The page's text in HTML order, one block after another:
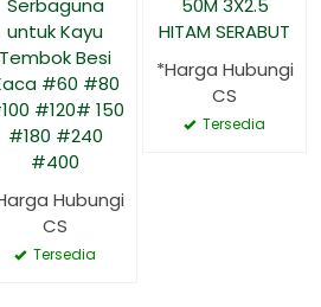
Serbaguna
untuk Kayu
Tembok Besi
#60 #80
#120# 150
#180 #240
#400
Hubungi
CS
Tersedia
50M 3X2.5
HITAM SERABUT
*Harga Hubungi
CS
Tersedia